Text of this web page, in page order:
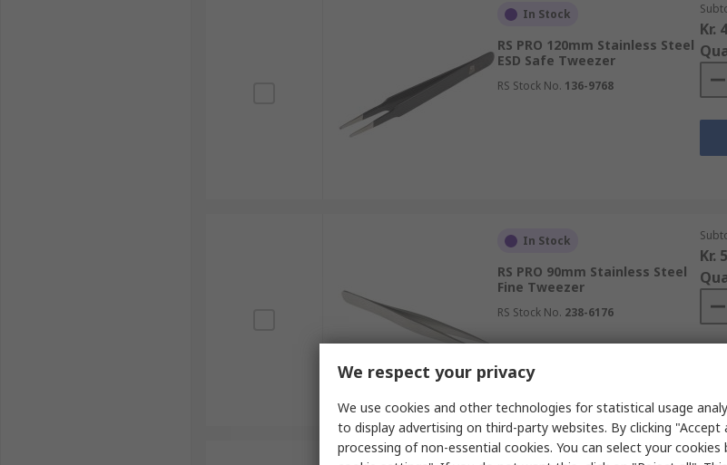
In Stock
RS PRO 120mm Stainless Steel
ESD Safe Tweezer
RS Stock No. 136-9768
Kr.
In Stock
RS PRO 90mm Stainless Steel
Fine Tweezer
RS Stock No. 238-6176
Kr.
We respect your privacy
We use cookies and other technologies for statistical usage
to display advertising on third-party websites. By clicking
processing of non-essential cookies. You can select your cookies